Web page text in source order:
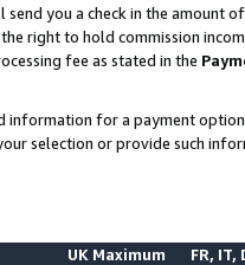
send you a check in the amount
right to hold commission
fee as stated in the
information for a payment
selection or provide such
UK Maximum FR, IT,